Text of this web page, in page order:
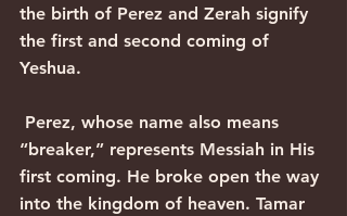
the birth of Perez and Zerah signify
the first and second coming of
Yeshua.
“breaker,” represents Messiah in His
first coming. He broke open the way
into the kingdom of heaven. Tamar